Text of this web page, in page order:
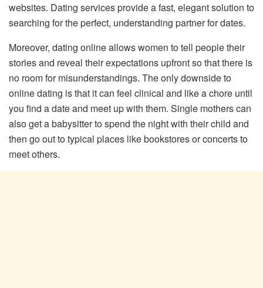
websites. Dating services provide a fast, elegant solution to
searching for the perfect, understanding partner for dates.
Moreover, dating online allows women to tell people their
stories and reveal their expectations upfront so that there is
no room for misunderstandings. The only downside to
online dating is that it can feel clinical and like a chore until
you find a date and meet up with them. Single mothers can
also get a babysitter to spend the night with their child and
then go out to typical places like bookstores or concerts to
meet others.